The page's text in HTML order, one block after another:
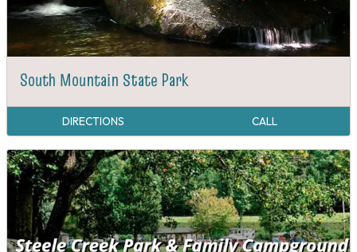
South Mountain State Park
DIRECTIONS CALL